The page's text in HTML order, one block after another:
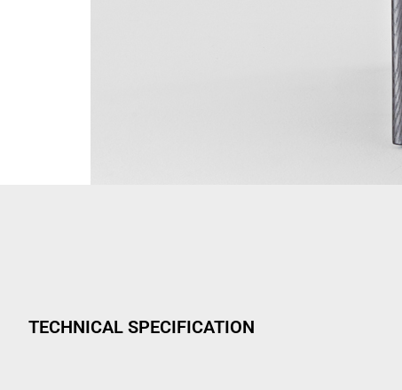
TECHNICAL SPECIFICATION